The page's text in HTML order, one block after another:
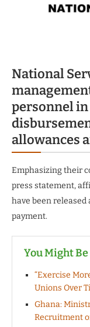
National
personnel
allowances
Emphasizing their
press statement,
have been
payment.
You Might
“Exercise
Unions Over
Ghana:
Recruitment